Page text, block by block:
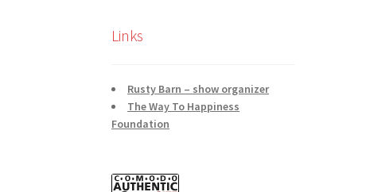
Links
Rusty Barn – show organizer
The Way To Happiness
Foundation